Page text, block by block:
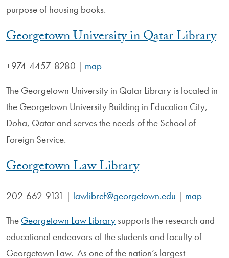
purpose of housing books.
Georgetown University in Qatar Library
+974-4457-8280 | map
The Georgetown University in Qatar Library is located in
the Georgetown University Building in Education City,
Doha, Qatar and serves the needs of the School of
Foreign Service.
Georgetown Law Library
202-662-9131 | lawlibref@georgetown.edu | map
The Georgetown Law Library supports the research and
educational endeavors of the students and faculty of
Georgetown Law. As one of the nation’s largest